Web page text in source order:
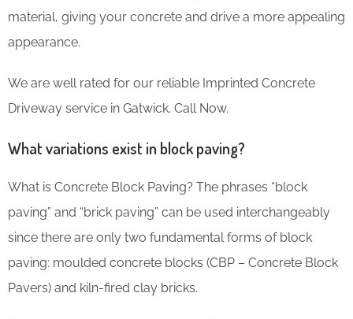
material, giving your concrete and drive a more appealing
appearance.
We are well rated for our reliable Imprinted Concrete
Driveway service in Gatwick. Call Now.
What variations exist in block paving?
What is Concrete Block Paving? The phrases “block
paving” and “brick paving” can be used interchangeably
since there are only two fundamental forms of block
paving: moulded concrete blocks (CBP – Concrete Block
Pavers) and kiln-fired clay bricks.